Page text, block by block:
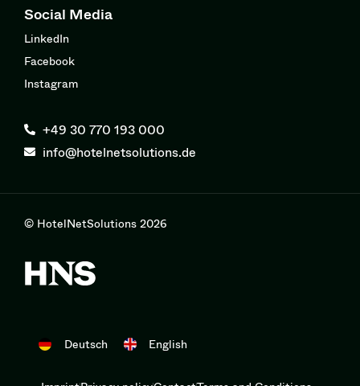
Social Media
LinkedIn
Facebook
Instagram
+49 30 770 193 000
info@hotelnetsolutions.de
Deutsch English
© HotelNetSolutions 2026